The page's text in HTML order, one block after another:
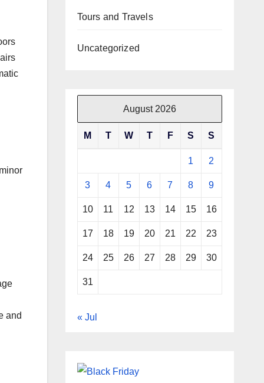
and
Tours and Travels
Uncategorized
August 2026
M T W T F S S
1 2
3 4 5 6 7 8 9
10 11 12 13 14 15 16
17 18 19 20 21 22 23
24 25 26 27 28 29 30
31
« Jul